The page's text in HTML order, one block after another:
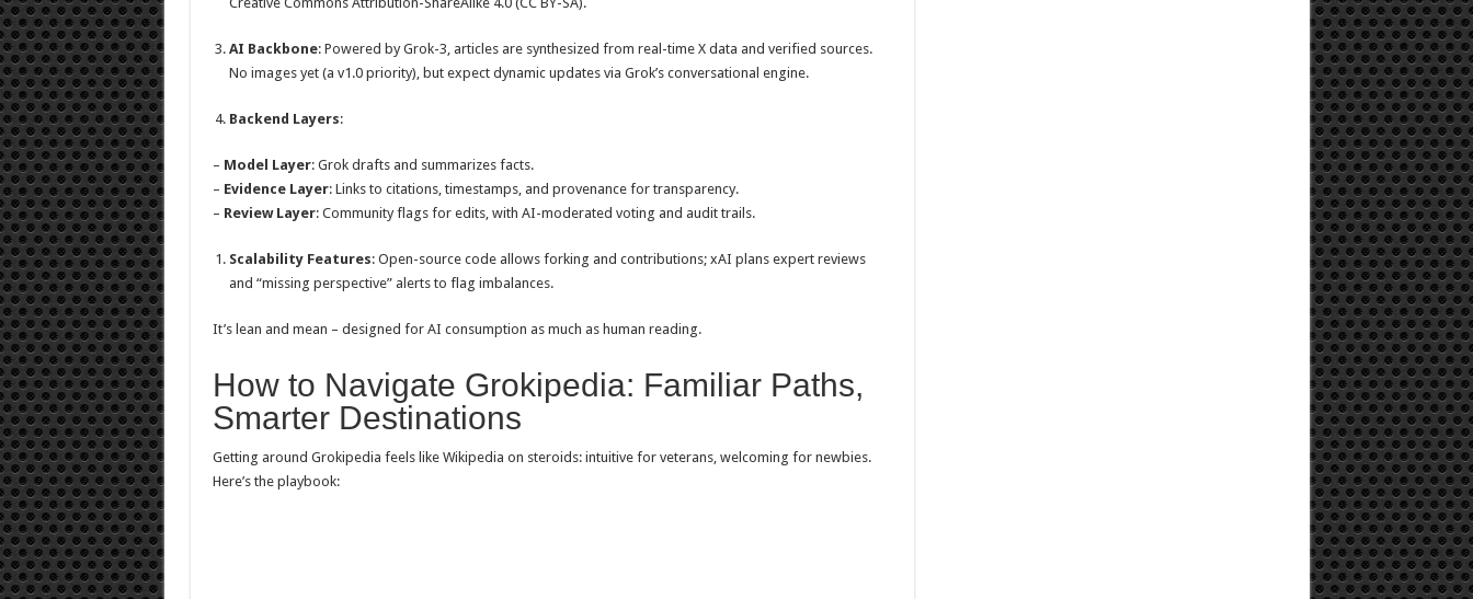
AI Backbone: Powered by Grok-3, articles are synthesized from real-time X data and verified sources.
No images yet (a v1.0 priority), but expect dynamic updates via Grok’s conversational engine.
Backend Layers:
– Model Layer: Grok drafts and summarizes facts.
– Evidence Layer: Links to citations, timestamps, and provenance for transparency.
– Review Layer: Community flags for edits, with AI-moderated voting and audit trails.
Scalability Features: Open-source code allows forking and contributions; xAI plans expert reviews
and “missing perspective” alerts to flag imbalances.
It’s lean and mean – designed for AI consumption as much as human reading.
How to Navigate Grokipedia: Familiar Paths,
Smarter Destinations
Getting around Grokipedia feels like Wikipedia on steroids: intuitive for veterans, welcoming for newbies.
Here’s the playbook: